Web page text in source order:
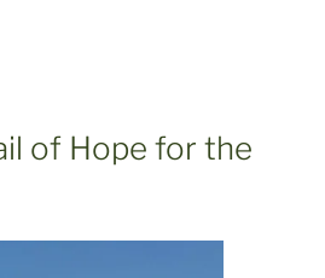
of Hope for the